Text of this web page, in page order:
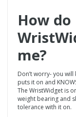
How
me?
Don’t worry- you
puts it on and
The WristWidget is
weight bearing and
tolerance with it on.